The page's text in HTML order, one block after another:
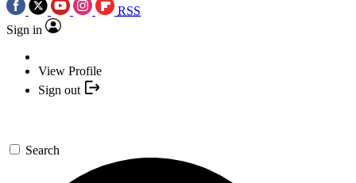
RSS
Sign in
View Profile
Sign out
Search